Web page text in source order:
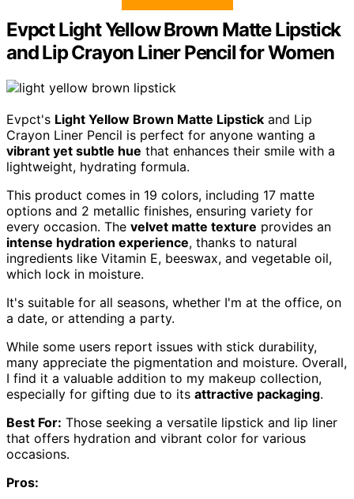
Evpct Light Yellow Brown Matte Lipstick
and Lip Crayon Liner Pencil for Women
Evpct's Light Yellow Brown Matte Lipstick and Lip
Crayon Liner Pencil is perfect for anyone wanting a
vibrant yet subtle hue that enhances their smile with a
lightweight, hydrating formula.
This product comes in 19 colors, including 17 matte
options and 2 metallic finishes, ensuring variety for
every occasion. The velvet matte texture provides an
intense hydration experience, thanks to natural
ingredients like Vitamin E, beeswax, and vegetable oil,
which lock in moisture.
It's suitable for all seasons, whether I'm at the office, on
a date, or attending a party.
While some users report issues with stick durability,
many appreciate the pigmentation and moisture. Overall,
I find it a valuable addition to my makeup collection,
especially for gifting due to its attractive packaging.
Best For: Those seeking a versatile lipstick and lip liner
that offers hydration and vibrant color for various
occasions.
Pros: